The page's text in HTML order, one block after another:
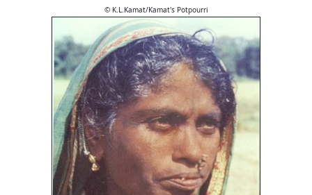
© K.L.Kamat/Kamat's Potpourri